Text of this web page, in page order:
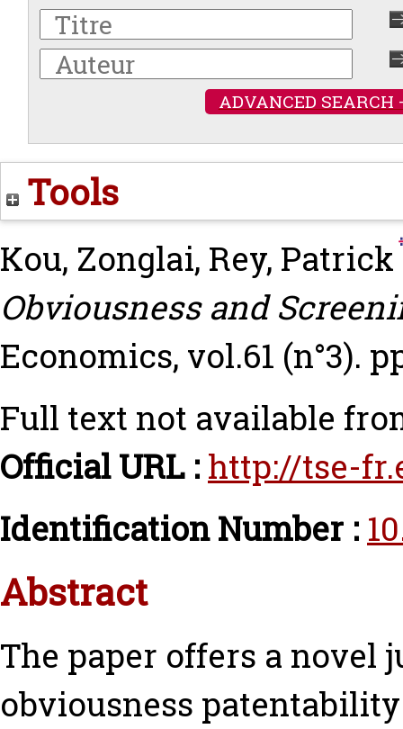
ADVANCED SEARCH
Tools
Kou, Zonglai, Rey, Patrick
Obviousness and
Economics, vol.61 (n°3).
Full text not available
Official URL : http://tse-
Identification Number :
Abstract
The paper offers a
obviousness